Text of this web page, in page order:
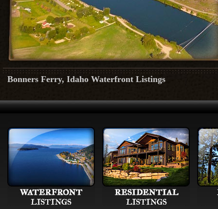
Bonners Ferry, Idaho Waterfront Listings